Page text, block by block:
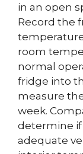
in an open
Record the
room
normal
fridge into
measure
week.
determine if
adequate